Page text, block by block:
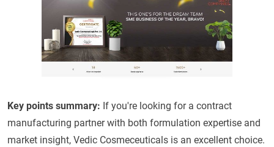
Key points summary: If you're looking for a contract
manufacturing partner with both formulation expertise and
market insight, Vedic Cosmeceuticals is an excellent choice.